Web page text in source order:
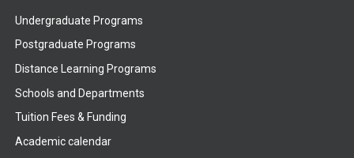
Undergraduate Programs
Postgraduate Programs
Distance Learning Programs
Schools and Departments
Tuition Fees & Funding
Academic calendar